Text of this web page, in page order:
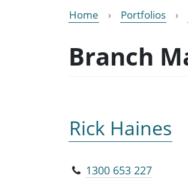
Home Portfolios
Branch
Rick Haines
1300 653 227